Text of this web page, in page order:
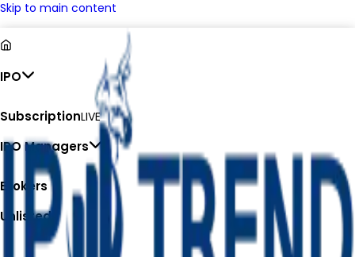
Skip to main content
IPO
SubscriptionLIVE
IPO Managers
Brokers
Unlisted